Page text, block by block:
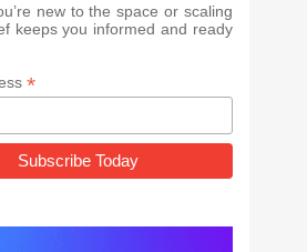
new to the space or scaling
keeps you informed and ready
*